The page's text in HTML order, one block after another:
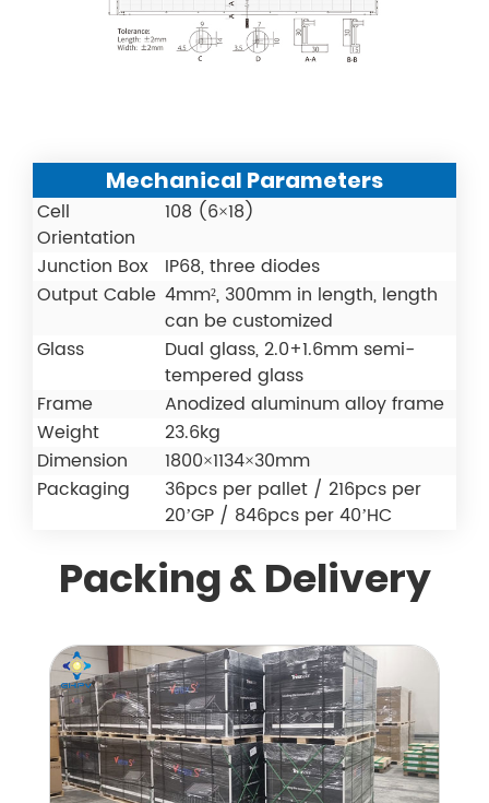
Mechanical Parameters
Cell
Orientation
108 (6×18)
Junction Box
IP68, three diodes
Output Cable 4mm², 300mm in length, length
can be customized
Glass
Dual glass, 2.0+1.6mm semi-
tempered glass
Frame
Anodized aluminum alloy frame
Weight
23.6kg
Dimension
1800×1134×30mm
Packaging
36pcs per pallet / 216pcs per
20’GP / 846pcs per 40’HC
Packing & Delivery